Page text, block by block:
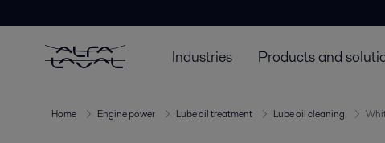
Industries Products and
Home Engine power Lube oil treatment Lube oil cleaning